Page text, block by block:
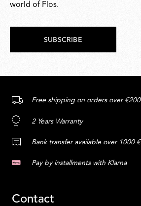
world of Flos.
SUBSCRIBE
Free shipping on orders over €200
2 Years Warranty
Bank transfer available over 1000 €
Pay by installments with Klarna
Contact